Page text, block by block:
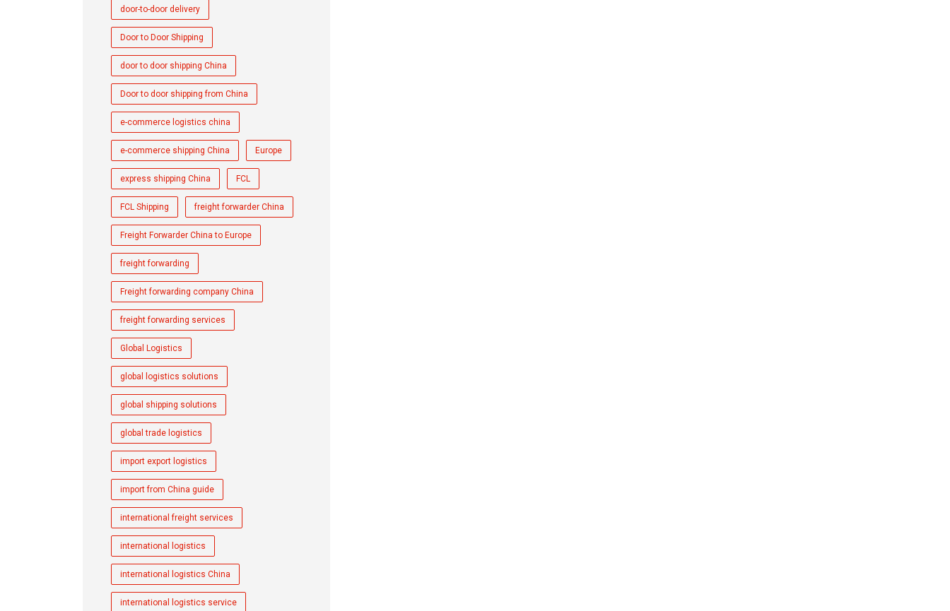
door-to-door delivery
Door to Door Shipping
door to door shipping China
Door to door shipping from China
e-commerce logistics china
e-commerce shipping China Europe
express shipping China FCL
FCL Shipping freight forwarder China
Freight Forwarder China to Europe
freight forwarding
Freight forwarding company China
freight forwarding services
Global Logistics
global logistics solutions
global shipping solutions
global trade logistics
import export logistics
import from China guide
international freight services
international logistics
international logistics China
international logistics service